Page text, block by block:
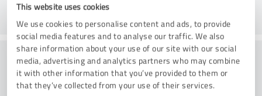
This website uses cookies
We use cookies to personalise content and ads, to provide
social media features and to analyse our traffic. We also
share information about your use of our site with our social
media, advertising and analytics partners who may combine
it with other information that you’ve provided to them or
that they’ve collected from your use of their services.
Consulting